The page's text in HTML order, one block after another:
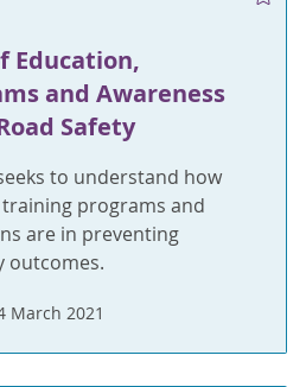
Education,
and Awareness
Safety
to understand how
programs and
are in preventing
outcomes.
March 2021